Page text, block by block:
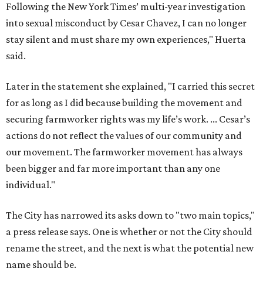
Following the New York Times’ multi-year investigation
into sexual misconduct by Cesar Chavez, I can no longer
stay silent and must share my own experiences," Huerta
said.
Later in the statement she explained, "I carried this secret
for as long as I did because building the movement and
securing farmworker rights was my life’s work. ... Cesar’s
actions do not reflect the values of our community and
our movement. The farmworker movement has always
been bigger and far more important than any one
individual."
The City has narrowed its asks down to "two main topics,"
a press release says. One is whether or not the City should
rename the street, and the next is what the potential new
name should be.